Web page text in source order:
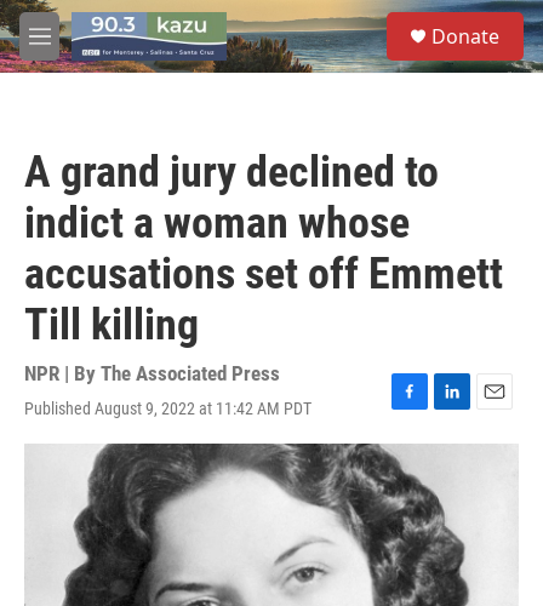
Skip to main content
M
e
S
e
a
Donate
A grand jury declined to
indict a woman whose
accusations set off Emmett
Till killing
NPR | By The Associated Press
Published August 9, 2022 at 11:42 AM PDT
F
a
c
e
b
o
o
k
L
i
k
e
d
I
n
E
m